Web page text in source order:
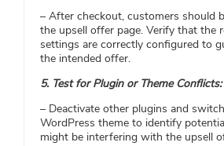
– After checkout, customers should
the upsell offer page. Verify that the
settings are correctly configured to
the intended offer.​
5. Test for Plugin or Theme Conflicts:
– Deactivate other plugins and
WordPress theme to identify
might be interfering with the upsell